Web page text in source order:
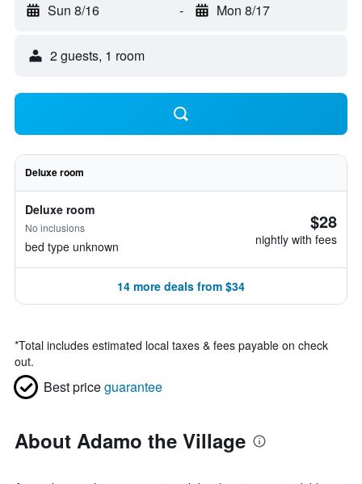
Sun 8/16 - Mon 8/17
2 guests, 1 room
Deluxe room
Deluxe room
No inclusions
bed type unknown
$28
nightly with fees
14 more deals from $34
*Total includes estimated local taxes & fees payable on check
out.
Best priceguarantee
About Adamo the Village